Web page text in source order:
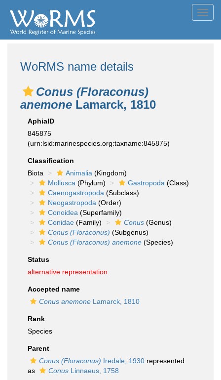
WoRMS name details
Conus (Floraconus)
anemone Lamarck, 1810
AphiaID
845875
(urn:lsid:marinespecies.org:taxname:845875)
Classification
Biota
Animalia (Kingdom)
Mollusca (Phylum) Gastropoda (Class)
Caenogastropoda (Subclass)
Neogastropoda (Order)
Conoidea (Superfamily)
Conidae (Family) Conus (Genus)
Conus (Floraconus) (Subgenus)
Conus (Floraconus) anemone (Species)
Status
alternative representation
Accepted name
Conus anemone Lamarck, 1810
Rank
Species
Parent
Conus (Floraconus) Iredale, 1930 represented
as
Conus Linnaeus, 1758